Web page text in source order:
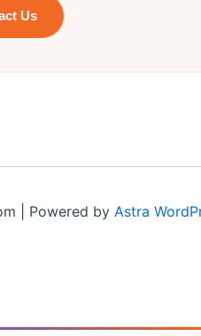
Us
| Powered by Astra